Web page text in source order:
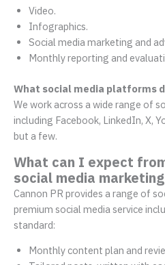
Video.
Infographics.
Social media marketing and
Monthly reporting and
What social media platforms
We work across a wide range of
including Facebook, LinkedIn, X,
but a few.
What can I expect from
social media
Cannon PR provides a range of
premium social media service
standard:
Monthly content plan and